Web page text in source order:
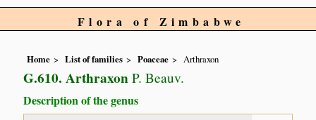
Flora of Zimbabwe
Home List of families Poaceae Arthraxon
G.610. Arthraxon P. Beauv.
Description of the genus